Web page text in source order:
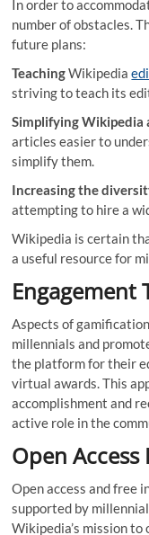
In order to
number of obstacles.
future plans:
TeachingWikipedia
striving to teach its
Simplifying Wikipedia
articles easier to
simplify them.
Increasing the
attempting to hire a
Wikipedia is certain
a useful resource for
Engagement
Aspects of
millennials and
the platform for their
virtual awards. This
accomplishment and
active role in the
Open
Open access and free
supported by
Wikipedia’s mission